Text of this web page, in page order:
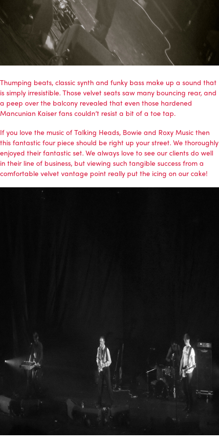
Thumping beats, classic synth and funky bass make up a sound that
is simply irresistible. Those velvet seats saw many bouncing rear, and
a peep over the balcony revealed that even those hardened
Mancunian Kaiser fans couldn’t resist a bit of a toe tap.
If you love the music of Talking Heads, Bowie and Roxy Music then
this fantastic four piece should be right up your street. We thoroughly
enjoyed their fantastic set. We always love to see our clients do well
in their line of business, but viewing such tangible success from a
comfortable velvet vantage point really put the icing on our cake!